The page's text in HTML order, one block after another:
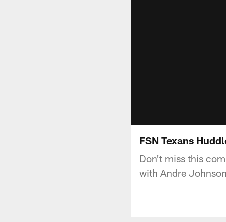
FSN Texans
Don't miss this
with Andre